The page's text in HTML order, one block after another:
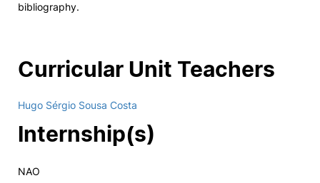
bibliography.
Curricular Unit Teachers
Hugo Sérgio Sousa Costa
Internship(s)
NAO